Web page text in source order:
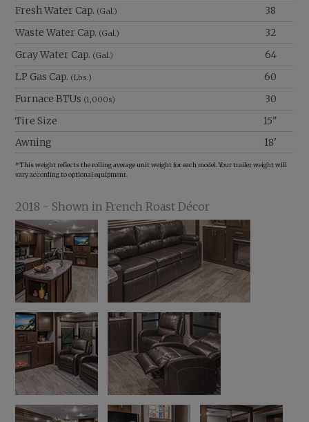
Fresh Water Cap. (Gal.)
38
Waste Water Cap. (Gal.)
32
Gray Water Cap. (Gal.)
64
LP Gas Cap. (Lbs.)
60
Furnace BTUs (1,000s)
30
Tire Size
15"
Awning
18'
*This weight reflects the rolling average unit weight for each model. Your trailer weight will
vary according to optional equipment.
2018 - Shown in French Roast Décor